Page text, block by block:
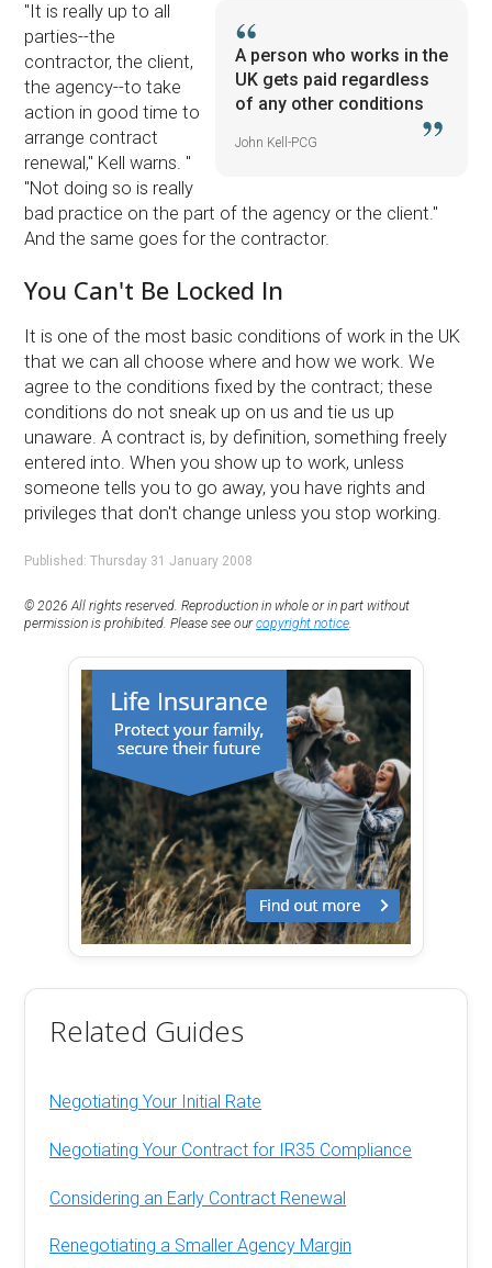
A person who works in the
UK gets paid regardless
of any other conditions
John Kell-PCG
''It is really up to all
parties--the
contractor, the client,
the agency--to take
action in good time to
arrange contract
renewal,'' Kell warns. ''
''Not doing so is really
bad practice on the part of the agency or the client.''
And the same goes for the contractor.
You Can't Be Locked In
It is one of the most basic conditions of work in the UK
that we can all choose where and how we work. We
agree to the conditions fixed by the contract; these
conditions do not sneak up on us and tie us up
unaware. A contract is, by definition, something freely
entered into. When you show up to work, unless
someone tells you to go away, you have rights and
privileges that don't change unless you stop working.
Published: Thursday 31 January 2008
© 2026 All rights reserved. Reproduction in whole or in part without
permission is prohibited. Please see ourcopyright notice.
Related Guides
Negotiating Your Initial Rate
Negotiating Your Contract for IR35 Compliance
Considering an Early Contract Renewal
Renegotiating a Smaller Agency Margin